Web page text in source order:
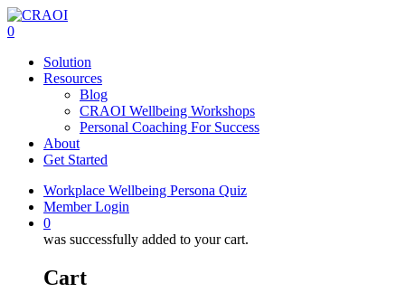
Skip
to
content
0
Solution
Resources
Blog
CRAOI Wellbeing Workshops
Personal Coaching For Success
About
Get Started
Workplace Wellbeing Persona Quiz
Member Login
0
was successfully added to your cart.
Cart